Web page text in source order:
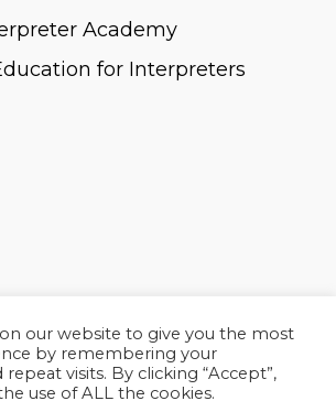
Academy
for Interpreters
our website to give you the most
by remembering your
visits. By clicking “Accept”,
use of ALL the cookies.